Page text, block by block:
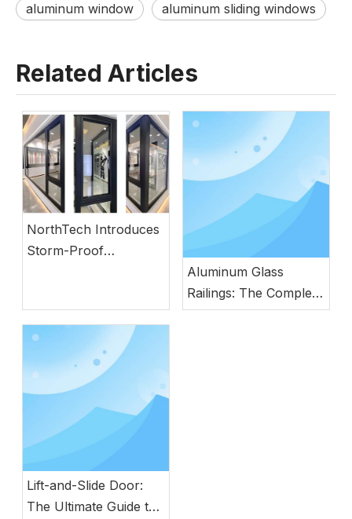
aluminum window aluminum sliding windows
Related Articles
NorthTech Introduces
Storm-Proof
Engineering
Aluminum Glass
Railings: The Complete
Guide to Modern
Lift-and-Slide Door:
The Ultimate Guide to